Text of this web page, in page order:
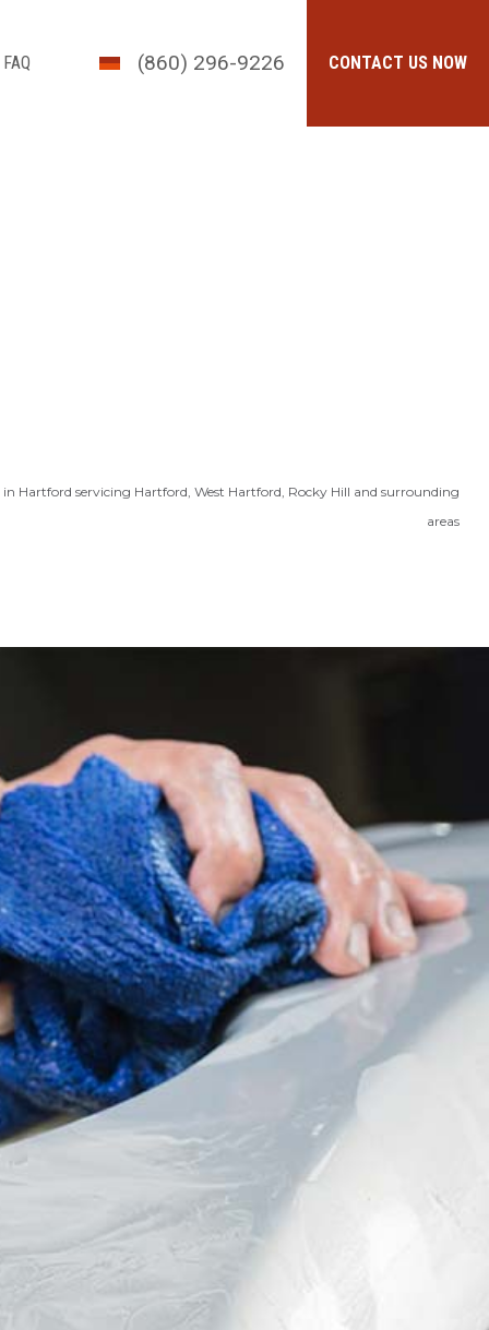
FAQ CONTACT US NOW
(860) 296-9226
Hartford servicing Hartford, West Hartford, Rocky Hill and surrounding
areas